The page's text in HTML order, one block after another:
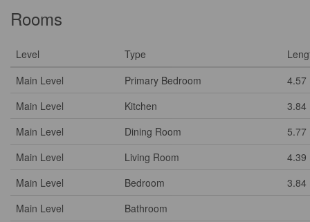
Rooms
Level Type
Main Level
Primary Bedroom 4.57
Main Level
Kitchen 3.84
Main Level
Dining Room 5.77
Main Level
Living Room 4.39
Main Level
Bedroom 3.84
Main Level
Bathroom